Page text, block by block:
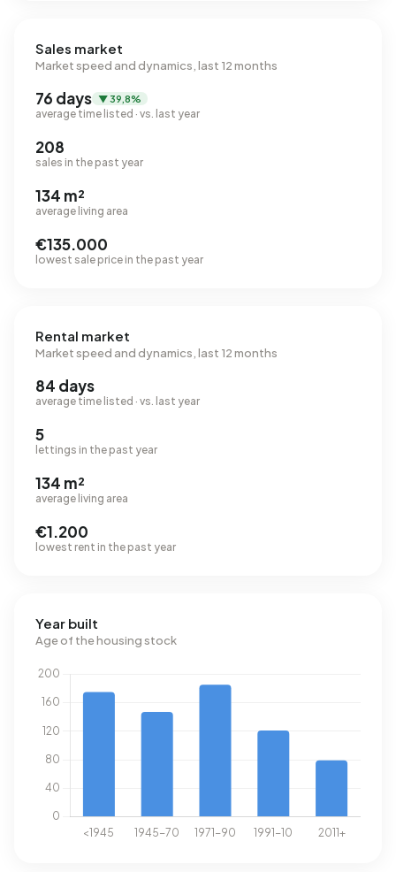
Sales market
Market speed and dynamics, last 12 months
76 days ▼ 39,8%
average time listed · vs. last year
208
sales in the past year
134 m²
average living area
€135.000
lowest sale price in the past year
Rental market
Market speed and dynamics, last 12 months
84 days
average time listed · vs. last year
5
lettings in the past year
134 m²
average living area
€1.200
lowest rent in the past year
Year built
Age of the housing stock